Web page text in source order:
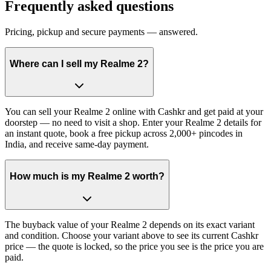
Frequently asked questions
Pricing, pickup and secure payments — answered.
Where can I sell my Realme 2?
You can sell your Realme 2 online with Cashkr and get paid at your
doorstep — no need to visit a shop. Enter your Realme 2 details for
an instant quote, book a free pickup across 2,000+ pincodes in
India, and receive same-day payment.
How much is my Realme 2 worth?
The buyback value of your Realme 2 depends on its exact variant
and condition. Choose your variant above to see its current Cashkr
price — the quote is locked, so the price you see is the price you are
paid.